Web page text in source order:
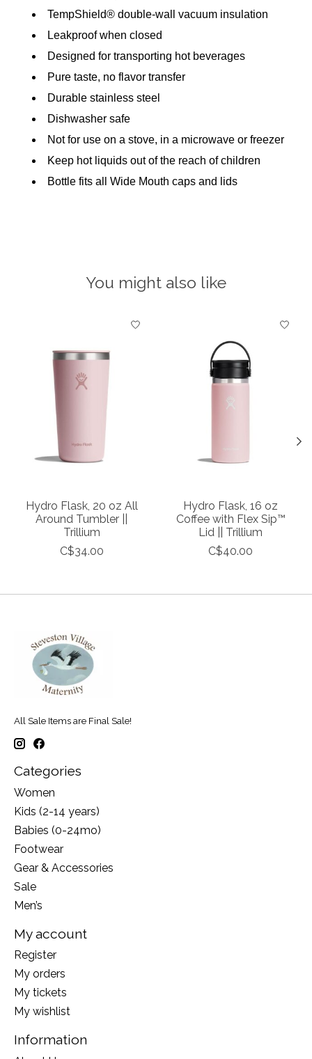
TempShield®️ double-wall vacuum insulation
Leakproof when closed
Designed for transporting hot beverages
Pure taste, no flavor transfer
Durable stainless steel
Dishwasher safe
Not for use on a stove, in a microwave or freezer
Keep hot liquids out of the reach of children
Bottle fits all Wide Mouth caps and lids
You might also like
Product carousel items
Hydro Flask, 20 oz All
Around Tumbler ||
Trillium
C$34.00
Hydro Flask, 16 oz
Coffee with Flex Sip™
Lid || Trillium
C$40.00
All Sale Items are Final Sale!
Categories
Women
Kids (2-14 years)
Babies (0-24mo)
Footwear
Gear & Accessories
Sale
Men’s
My account
Register
My orders
My tickets
My wishlist
Information